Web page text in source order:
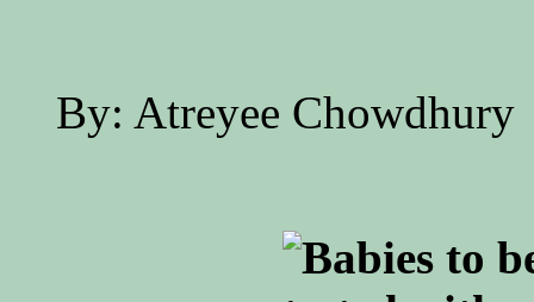
By: Atreyee Chowdhury